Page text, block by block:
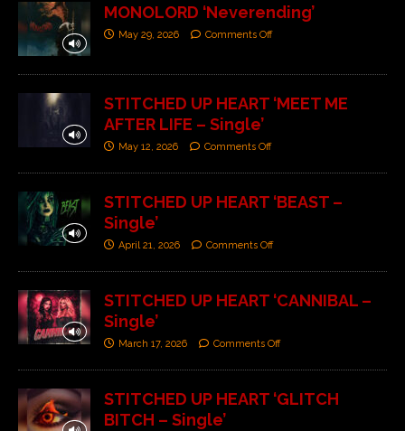
MONOLORD ‘Neverending’
May 29, 2026 Comments Off
STITCHED UP HEART ‘MEET ME
AFTER LIFE – Single’
May 12, 2026 Comments Off
STITCHED UP HEART ‘BEAST –
Single’
April 21, 2026 Comments Off
STITCHED UP HEART ‘CANNIBAL –
Single’
March 17, 2026 Comments Off
STITCHED UP HEART ‘GLITCH
BITCH – Single’